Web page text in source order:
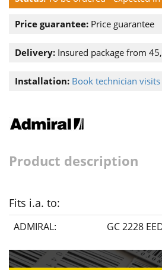
Price guarantee: Price guarantee
Delivery: Insured package from
Installation: Book technician visits
Product description
Fits i.a. to:
ADMIRAL: GC 2228